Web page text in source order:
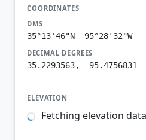
COORDINATES
DMS
35°13'46"N 95°28'32"W
DECIMAL DEGREES
35.2293563, -95.4756831
ELEVATION
Fetching elevation